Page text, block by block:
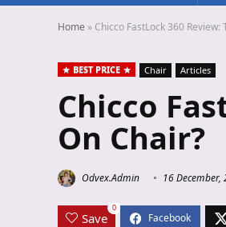
Home » Chicco FastLock 360
BEST PRICE Chair Articles
Chicco
On Chair?
Odvex.Admin 16 December,
Save
0